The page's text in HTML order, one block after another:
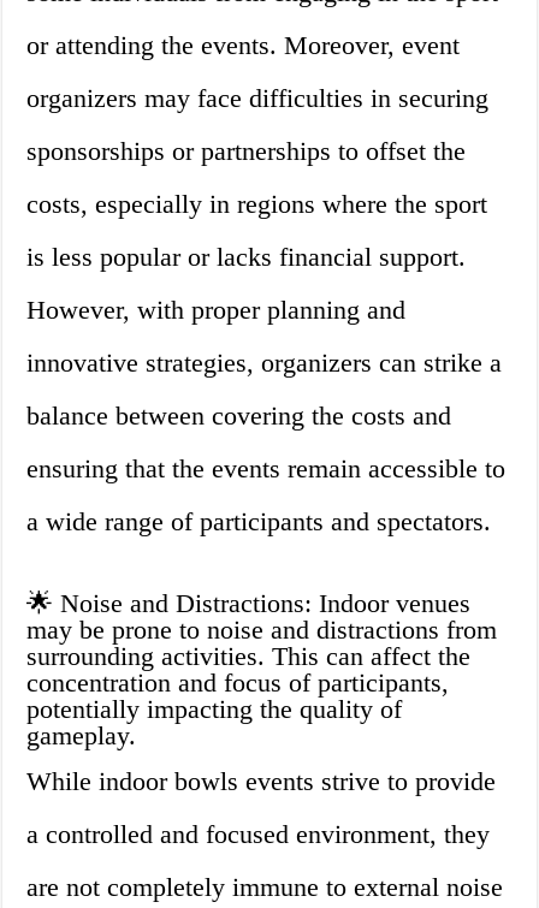
or attending the events. Moreover, event
organizers may face difficulties in securing
sponsorships or partnerships to offset the
costs, especially in regions where the sport
is less popular or lacks financial support.
However, with proper planning and
innovative strategies, organizers can strike a
balance between covering the costs and
ensuring that the events remain accessible to
a wide range of participants and spectators.
🌟 Noise and Distractions: Indoor venues
may be prone to noise and distractions from
surrounding activities. This can affect the
concentration and focus of participants,
potentially impacting the quality of
gameplay.
While indoor bowls events strive to provide
a controlled and focused environment, they
are not completely immune to external noise